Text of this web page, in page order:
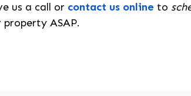
us a call or contact us online to
ASAP.